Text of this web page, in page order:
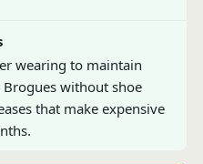
wearing to maintain
without shoe
that make expensive